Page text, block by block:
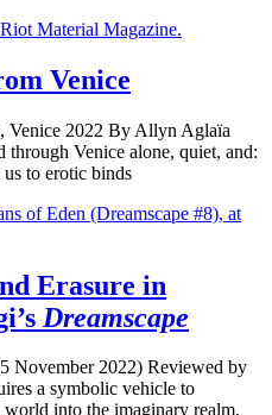
Venice
Venice 2022 By Allyn Aglaïa
through Venice alone, quiet, and:
to erotic binds
Erasure in
Dreamscape
November 2022) Reviewed by
a symbolic vehicle to
world into the imaginary realm,